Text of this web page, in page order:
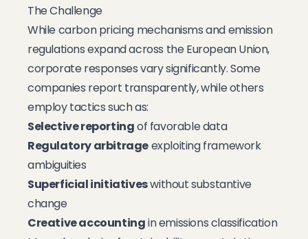
The Challenge
While carbon pricing mechanisms and emission
regulations expand across the European Union,
corporate responses vary significantly. Some
companies report transparently, while others
employ tactics such as:
Selective reportingof favorable data
Regulatory arbitrageexploiting framework
ambiguities
Superficial initiativeswithout substantive
change
Creative accountingin emissions classification